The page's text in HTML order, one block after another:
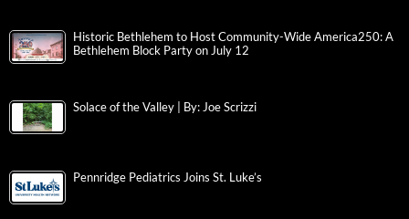
Historic Bethlehem to Host Community-Wide America250: A
Bethlehem Block Party on July 12
Solace of the Valley | By: Joe Scrizzi
Pennridge Pediatrics Joins St. Luke’s